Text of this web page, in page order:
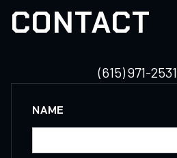
CONTACT
(615) 971-2531
NAME